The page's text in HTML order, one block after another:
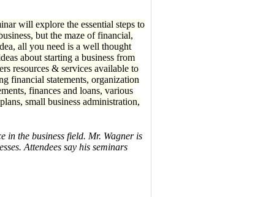
will explore the essential steps to
but the maze of financial,
all you need is a well thought
about starting a business from
resources & services available to
financial statements, organization
finances and loans, various
small business administration,
in the business field. Mr. Wagner is
Attendees say his seminars